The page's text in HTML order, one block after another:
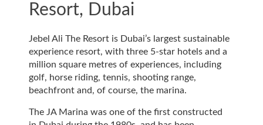
Resort, Dubai
Jebel Ali The Resort is Dubai’s largest sustainable
experience resort, with three 5-star hotels and a
million square metres of experiences, including
golf, horse riding, tennis, shooting range,
beachfront and, of course, the marina.
The JA Marina was one of the first constructed